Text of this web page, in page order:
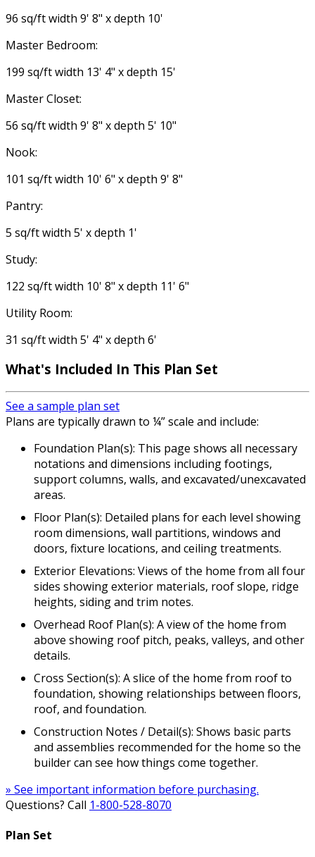
96 sq/ft width 9' 8" x depth 10'
Master Bedroom:
199 sq/ft width 13' 4" x depth 15'
Master Closet:
56 sq/ft width 9' 8" x depth 5' 10"
Nook:
101 sq/ft width 10' 6" x depth 9' 8"
Pantry:
5 sq/ft width 5' x depth 1'
Study:
122 sq/ft width 10' 8" x depth 11' 6"
Utility Room:
31 sq/ft width 5' 4" x depth 6'
What's Included In This Plan Set
See a sample plan set
Plans are typically drawn to ¼” scale and include:
Foundation Plan(s): This page shows all necessary
notations and dimensions including footings,
support columns, walls, and excavated/unexcavated
areas.
Floor Plan(s): Detailed plans for each level showing
room dimensions, wall partitions, windows and
doors, fixture locations, and ceiling treatments.
Exterior Elevations: Views of the home from all four
sides showing exterior materials, roof slope, ridge
heights, siding and trim notes.
Overhead Roof Plan(s): A view of the home from
above showing roof pitch, peaks, valleys, and other
details.
Cross Section(s): A slice of the home from roof to
foundation, showing relationships between floors,
roof, and foundation.
Construction Notes / Detail(s): Shows basic parts
and assemblies recommended for the home so the
builder can see how things come together.
» See important information before purchasing.
Questions? Call 1-800-528-8070
Plan Set